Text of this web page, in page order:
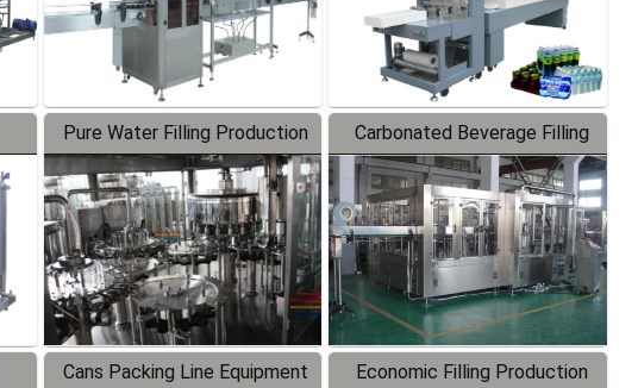
Pure Water Filling Production
Line
Carbonated Beverage Filling
Production Line
Cans Packing Line Equipment
Economic Filling Production